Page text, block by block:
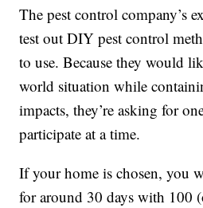
The pest control company’s
test out DIY pest control
to use. Because they would
world situation while
impacts, they’re asking for
participate at a time.
If your home is chosen, you
for around 30 days with 100